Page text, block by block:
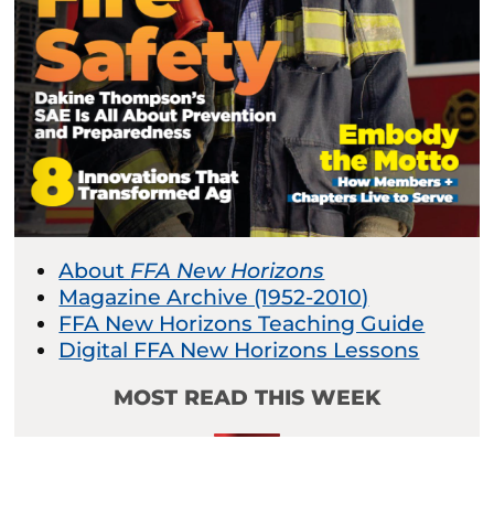
About FFA New Horizons
Magazine Archive (1952-2010)
FFA New Horizons Teaching Guide
Digital FFA New Horizons Lessons
MOST READ THIS WEEK